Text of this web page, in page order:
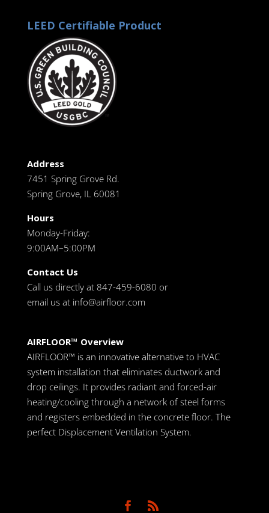
LEED Certifiable Product
Address
7451 Spring Grove Rd.
Spring Grove, IL 60081
Hours
Monday-Friday:
9:00AM–5:00PM
Contact Us
Call us directly at 847-459-6080 or
email us at info@airfloor.com
AIRFLOOR™ Overview
AIRFLOOR™ is an innovative alternative to HVAC
system installation that eliminates ductwork and
drop ceilings. It provides radiant and forced-air
heating/cooling through a network of steel forms
and registers embedded in the concrete floor. The
perfect Displacement Ventilation System.